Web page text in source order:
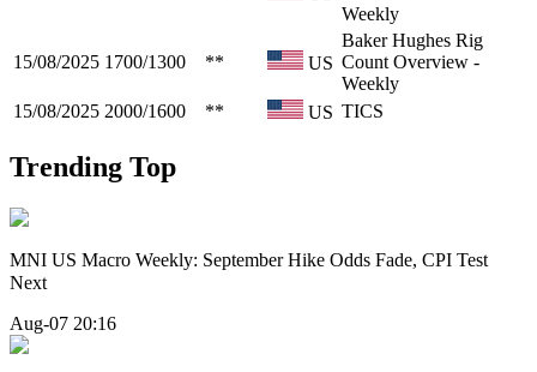
Weekly
15/08/2025 1700/1300 ** US
Baker Hughes Rig
Count Overview -
Weekly
15/08/2025 2000/1600 ** US TICS
Trending Top
MNI US Macro Weekly: September Hike Odds Fade, CPI Test
Next
Aug-07 20:16